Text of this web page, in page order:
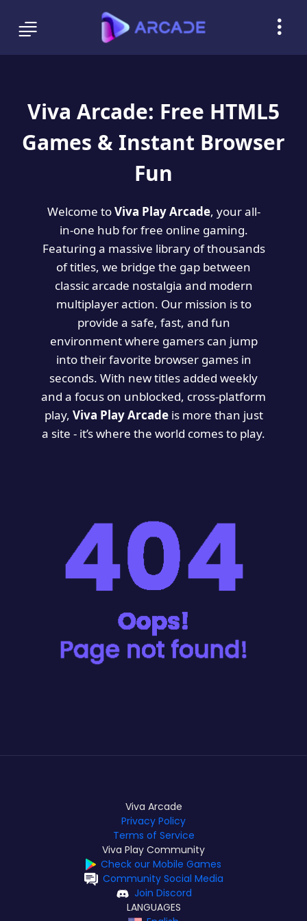
Viva Arcade: Free HTML5
Games & Instant Browser
Fun
Welcome toViva Play Arcade, your all-
in-one hub for free online gaming.
Featuring a massive library of thousands
of titles, we bridge the gap between
classic arcade nostalgia and modern
multiplayer action. Our mission is to
provide a safe, fast, and fun
environment where gamers can jump
into their favorite browser games in
seconds. With new titles added weekly
and a focus on unblocked, cross-platform
play, Viva Play Arcadeis more than just
a site - it’s where the world comes to play.
Viva Arcade
Privacy Policy
Terms of Service
Viva Play Community
Check our Mobile Games
Community Social Media
Join Discord
LANGUAGES